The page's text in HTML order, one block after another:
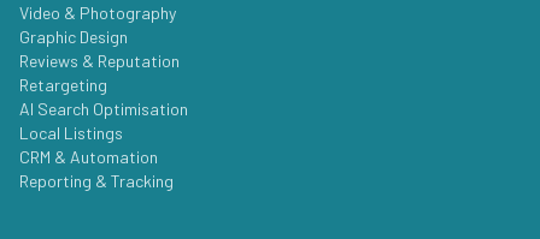
Video & Photography
Graphic Design
Reviews & Reputation
Retargeting
AI Search Optimisation
Local Listings
CRM & Automation
Reporting & Tracking